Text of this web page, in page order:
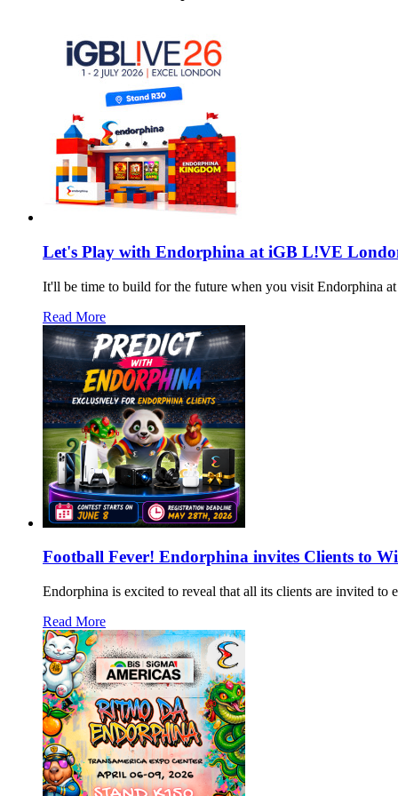
Let's Play with Endorphina at iGB L!VE
It'll be time to build for the future when you visit Endorphina
Read More
Football Fever! Endorphina invites Clients to
Endorphina is excited to reveal that all its clients are invited
Read More